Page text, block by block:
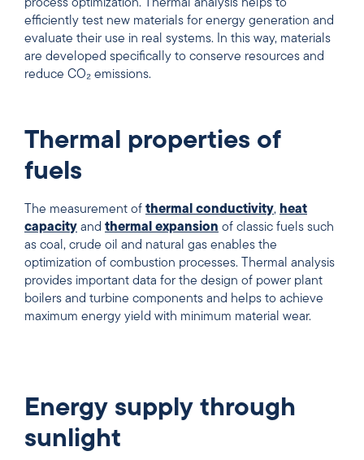
process optimization. Thermal analysis helps to
efficiently test new materials for energy generation and
evaluate their use in real systems. In this way, materials
are developed specifically to conserve resources and
reduce CO₂ emissions.
Thermal properties of
fuels
The measurement of thermal conductivity, heat
capacity and thermal expansion of classic fuels such
as coal, crude oil and natural gas enables the
optimization of combustion processes. Thermal analysis
provides important data for the design of power plant
boilers and turbine components and helps to achieve
maximum energy yield with minimum material wear.
Energy supply through
sunlight